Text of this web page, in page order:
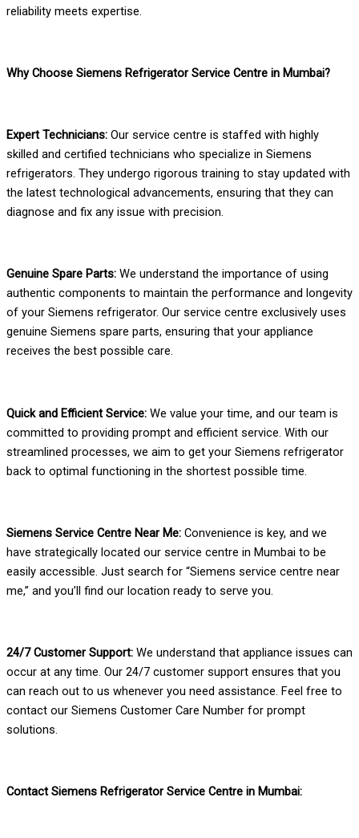
reliability meets expertise.
Why Choose Siemens Refrigerator Service Centre in Mumbai?
Expert Technicians: Our service centre is staffed with highly
skilled and certified technicians who specialize in Siemens
refrigerators. They undergo rigorous training to stay updated with
the latest technological advancements, ensuring that they can
diagnose and fix any issue with precision.
Genuine Spare Parts: We understand the importance of using
authentic components to maintain the performance and longevity
of your Siemens refrigerator. Our service centre exclusively uses
genuine Siemens spare parts, ensuring that your appliance
receives the best possible care.
Quick and Efficient Service: We value your time, and our team is
committed to providing prompt and efficient service. With our
streamlined processes, we aim to get your Siemens refrigerator
back to optimal functioning in the shortest possible time.
Siemens Service Centre Near Me: Convenience is key, and we
have strategically located our service centre in Mumbai to be
easily accessible. Just search for “Siemens service centre near
me,” and you’ll find our location ready to serve you.
24/7 Customer Support: We understand that appliance issues can
occur at any time. Our 24/7 customer support ensures that you
can reach out to us whenever you need assistance. Feel free to
contact our Siemens Customer Care Number for prompt
solutions.
Contact Siemens Refrigerator Service Centre in Mumbai: